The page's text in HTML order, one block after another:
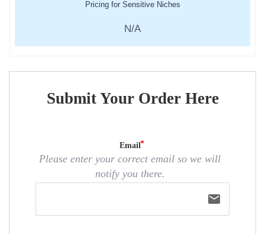
Pricing for Sensitive Niches
N/A
Submit Your Order Here
Email
Please enter your correct email so we will
notify you there.
email